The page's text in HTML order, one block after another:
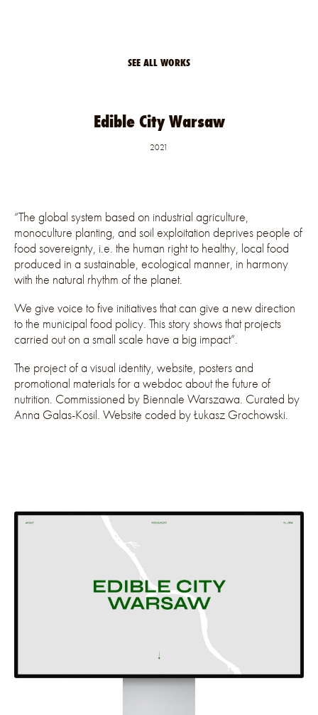
SEE ALL WORKS
Edible City Warsaw
2021
“The global system based on industrial agriculture,
monoculture planting, and soil exploitation deprives people of
food sovereignty, i.e. the human right to healthy, local food
produced in a sustainable, ecological manner, in harmony
with the natural rhythm of the planet.
We give voice to five initiatives that can give a new direction
to the municipal food policy. This story shows that projects
carried out on a small scale have a big impact”.
The project of a visual identity, website, posters and
promotional materials for a webdoc about the future of
nutrition. Commissioned by Biennale Warszawa. Curated by
Anna Galas-Kosil. Website coded by Łukasz Grochowski.